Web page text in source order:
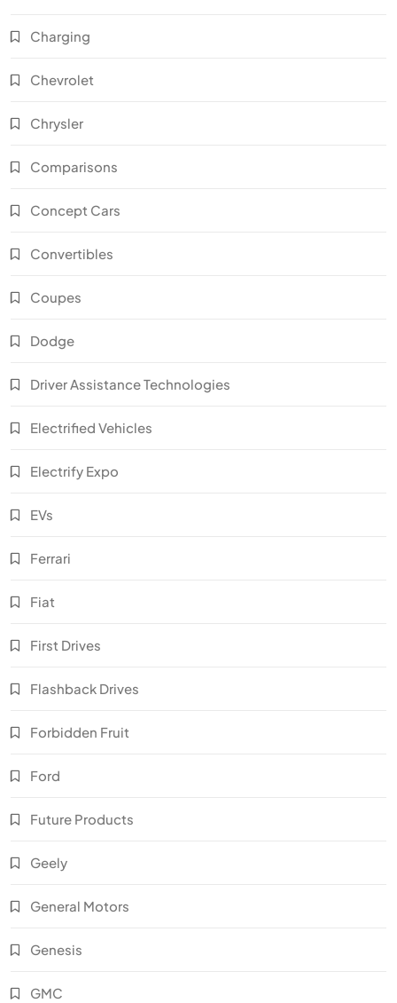
Charging
Chevrolet
Chrysler
Comparisons
Concept Cars
Convertibles
Coupes
Dodge
Driver Assistance Technologies
Electrified Vehicles
Electrify Expo
EVs
Ferrari
Fiat
First Drives
Flashback Drives
Forbidden Fruit
Ford
Future Products
Geely
General Motors
Genesis
GMC